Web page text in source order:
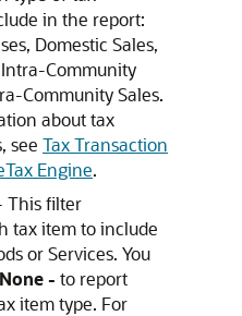
in the report:
Domestic Sales,
Community
Community Sales.
about tax
see Tax Transaction
Engine.
This filter
tax item to include
or Services. You
- to report
item type. For